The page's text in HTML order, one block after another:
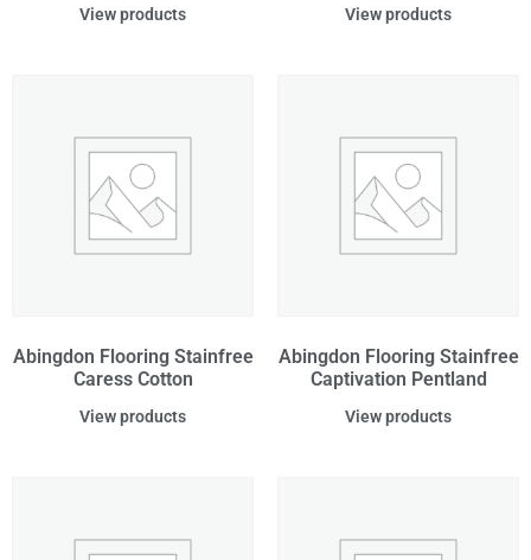
View products View products
Abingdon Flooring Stainfree
Caress Cotton
View products
Abingdon Flooring Stainfree
Captivation Pentland
View products